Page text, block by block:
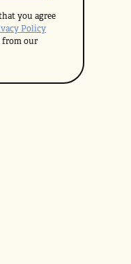
you agree
Policy
from our